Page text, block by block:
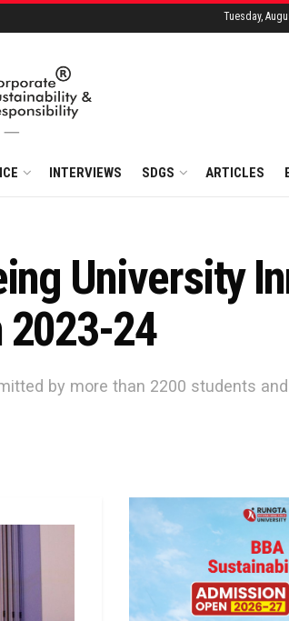
Tuesday,
INTERVIEWS SDGS ARTICLES
University
2023-24
by more than 2200 students